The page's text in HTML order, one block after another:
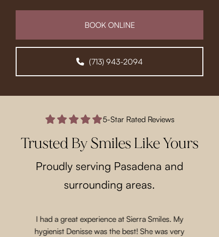
BOOK ONLINE
(713) 943-2094
5-Star Rated Reviews
Trusted By Smiles Like Yours
Proudly serving Pasadena and
surrounding areas.
I had a great experience at Sierra Smiles. My
hygienist Denisse was the best! She was very